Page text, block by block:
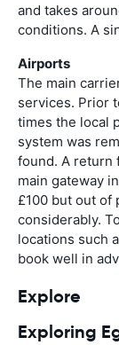
and takes
conditions. A
Airports
The main
services. Prior
times the local
system was
found. A return
main gateway
£100 but out of
considerably.
locations such
book well in
Explore
Exploring